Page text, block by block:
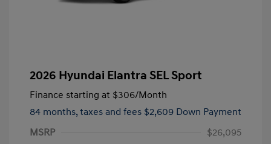
2026 Hyundai Elantra SEL Sport
Finance starting at $306/Month
84 months, taxes and fees $2,609 Down Payment
MSRP
$26,095